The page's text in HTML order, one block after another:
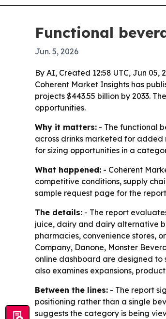
Functional
Jun. 5, 2026
By AI, Created 12:58 UTC, Jun 05,
Coherent Market Insights has
projects $443.55 billion by 2033.
opportunities.
Why it matters: - The functional
across drinks marketed for added
for sizing opportunities in a
What happened: - Coherent
competitive conditions, supply
sample request page for the
The details: - The report
juice, dairy and dairy alternative
pharmacies, convenience stores,
Company, Danone, Monster
online dashboard are designed
also examines expansions,
Between the lines: - The report
positioning rather than a single
suggests the category is being